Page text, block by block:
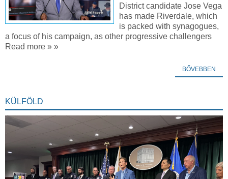
District candidate Jose Vega
has made Riverdale, which
is packed with synagogues,
a focus of his campaign, as other progressive challengers
Read more » »
BŐVEBBEN
KÜLFÖLD